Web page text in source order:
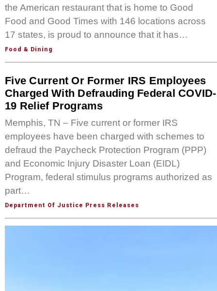
the American restaurant that is home to Good
Food and Good Times with 146 locations across
17 states, is proud to announce that it has…
Food & Dining
Five Current Or Former IRS Employees
Charged With Defrauding Federal COVID-
19 Relief Programs
Memphis, TN – Five current or former IRS
employees have been charged with schemes to
defraud the Paycheck Protection Program (PPP)
and Economic Injury Disaster Loan (EIDL)
Program, federal stimulus programs authorized as
part…
Department Of Justice Press Releases